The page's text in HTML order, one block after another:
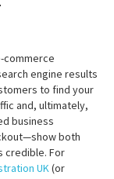
commerce
engine results
to find your
and, ultimately,
business
both
credible. For
UK (or